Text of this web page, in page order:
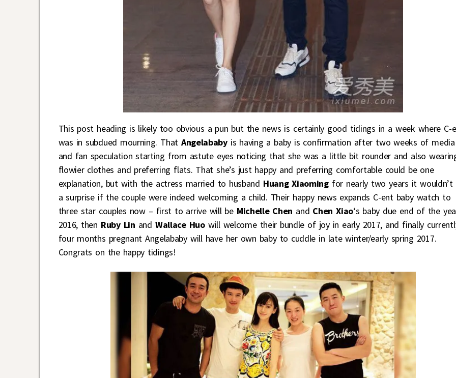
This post heading is likely too obvious a pun but the news is certainly good tidings in a week where C-
was in subdued mourning. ThatAngelababyis having a baby is confirmation after two weeks of media
and fan speculation starting from astute eyes noticing that she was a little bit rounder and also
flowier clothes and preferring flats. That she’s just happy and preferring comfortable could be one
explanation, but with the actress married to husband Huang Xiaomingfor nearly two years it wouldn’t
a surprise if the couple were indeed welcoming a child. Their happy news expands C-ent baby watch to
three star couples now – first to arrive will be Michelle Chen and Chen Xiao‘s baby due end of the
2016, then Ruby Lin and Wallace Huowill welcome their bundle of joy in early 2017, and finally
four months pregnant Angelababy will have her own baby to cuddle in late winter/early spring 2017.
Congrats on the happy tidings!